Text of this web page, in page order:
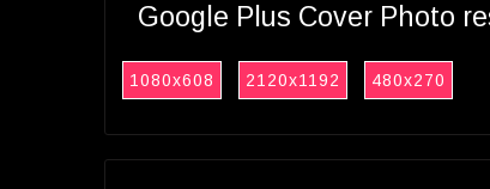
Google Plus Cover Photo
1080x608 2120x1192 480x270